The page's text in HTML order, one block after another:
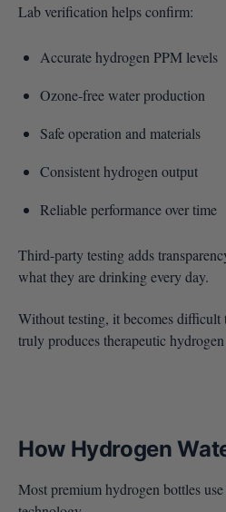
Lab verification helps confirm:
Accurate hydrogen PPM levels
Ozone-free water production
Safe operation and materials
Consistent hydrogen output
Reliable performance over time
Third-party testing adds
what they are drinking every day.
Without testing, it becomes
truly produces therapeutic
How Hydrogen
Most premium hydrogen bottles